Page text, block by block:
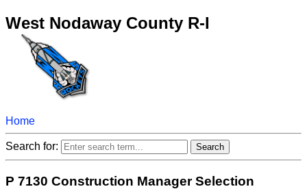
West Nodaway County R-I
Home
Search for:
P 7130 Construction Manager Selection